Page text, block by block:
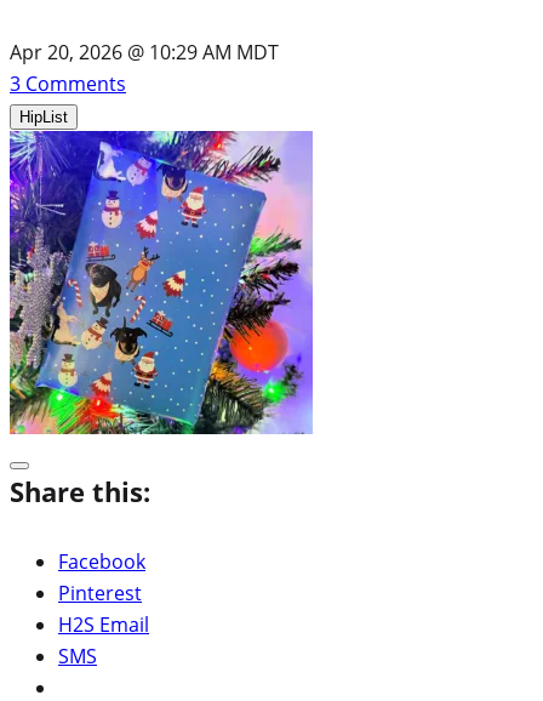
Apr 20, 2026 @ 10:29 AM MDT
3 Comments
HipList
Share this:
Facebook
Pinterest
H2S Email
SMS